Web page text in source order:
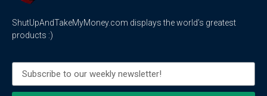
ShutUpAndTakeMyMoney.com displays the world’s greatest
products :)